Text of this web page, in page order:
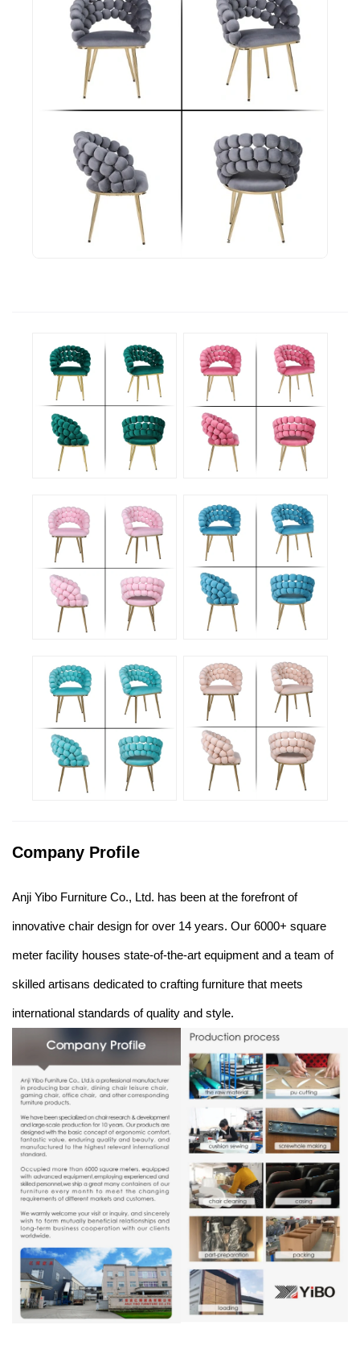
Company Profile
Anji Yibo Furniture Co., Ltd. has been at the forefront of
innovative chair design for over 14 years. Our 6000+ square
meter facility houses state-of-the-art equipment and a team of
skilled artisans dedicated to crafting furniture that meets
international standards of quality and style.